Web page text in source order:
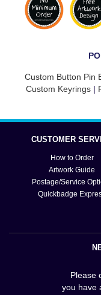
Custom Button Pin
Custom Keyrings |
CUSTOMER
How to Order
Artwork Guide
Postage/Service
Quickbadge
Please
you have